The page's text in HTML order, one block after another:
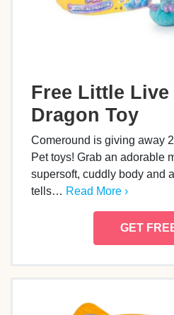
Free Little Live
Dragon Toy
Comeround is giving away
Pet toys! Grab an adorable
supersoft, cuddly body and
tells… Read More ›
GET